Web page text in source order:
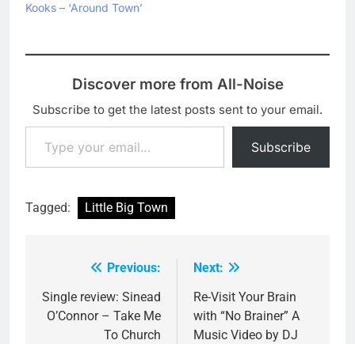
Kooks – ‘Around Town’
Discover more from All-Noise
Subscribe to get the latest posts sent to your email.
Type your email…
Subscribe
Tagged: Little Big Town
navigation
Previous:
Single review: Sinead
O’Connor – Take Me
To Church
Next:
Re-Visit Your Brain
with “No Brainer” A
Music Video by DJ